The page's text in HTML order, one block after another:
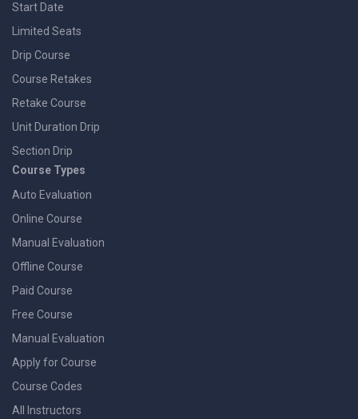
Start Date
Limited Seats
Drip Course
Course Retakes
Retake Course
Unit Duration Drip
Section Drip
Course Types
Auto Evaluation
Online Course
Manual Evaluation
Offline Course
Paid Course
Free Course
Manual Evaluation
Apply for Course
Course Codes
All Instructors